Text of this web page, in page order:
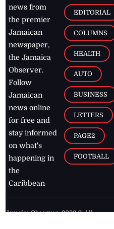
news from
the premier
Jamaican
newspaper,
the Jamaica
Observer.
Follow
Jamaican
news online
for free and
stay informed
on what's
happening in
the
Caribbean
EDITORIAL
COLUMNS
HEALTH
AUTO
BUSINESS
LETTERS
PAGE2
FOOTBALL
Jamaica Observer,2026 © All